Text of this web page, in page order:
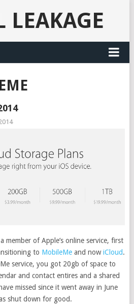
LEAKAGE
member of Apple’s online service, first
to MobileMeand nowiCloud.
service, you got 20gb of space to
and contact entires and a shared
missed since it went away in June
shut down for good.